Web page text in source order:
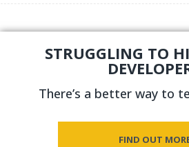
STRUGGLING TO
There’s a better way to
FIND OUT